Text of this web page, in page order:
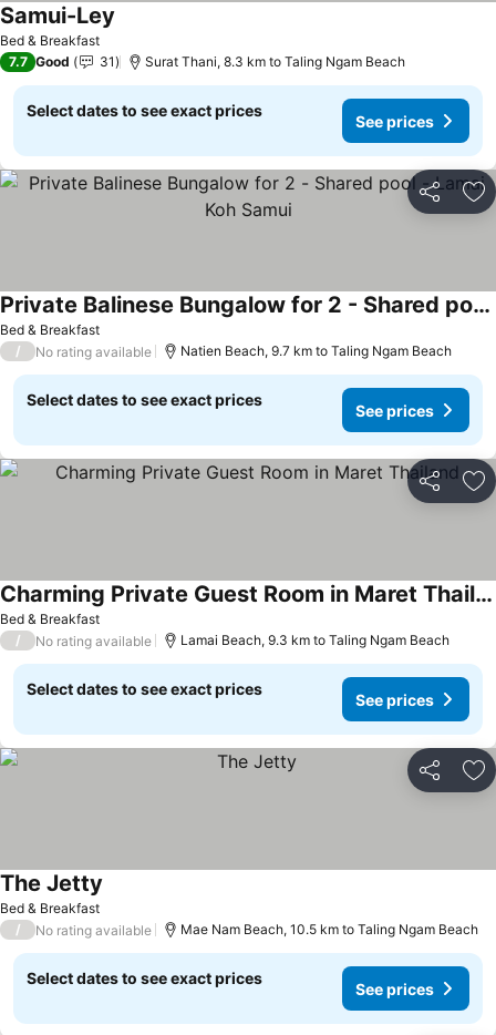
Bed & Breakfast
Samui-Ley
7.7 Good 31 Surat Thani, 8.3 km to Taling Ngam Beach
Select dates to see exact prices
See prices
Share
Bed & Breakfast
Private Balinese Bungalow for 2 - Shared pool - Lamai Koh Samui
/ No rating available Natien Beach, 9.7 km to Taling Ngam Beach
Select dates to see exact prices
See prices
Share
Bed & Breakfast
Charming Private Guest Room in Maret Thailand
/ No rating available Lamai Beach, 9.3 km to Taling Ngam Beach
Select dates to see exact prices
See prices
Share
Bed & Breakfast
The Jetty
/ No rating available Mae Nam Beach, 10.5 km to Taling Ngam Beach
Select dates to see exact prices
See prices